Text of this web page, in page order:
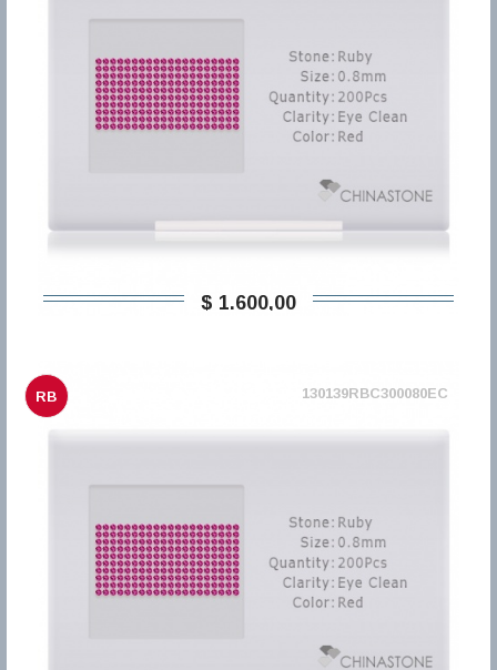
$ 1.600,00
RB 130139RBC300080EC